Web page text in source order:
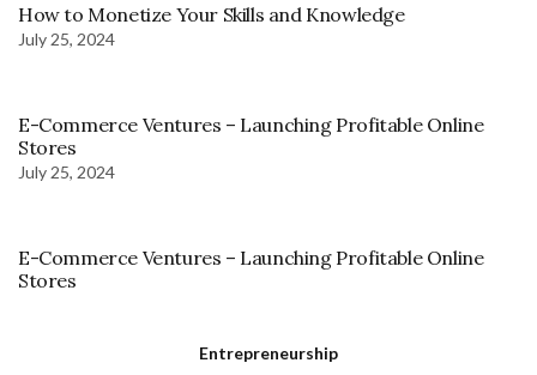
How to Monetize Your Skills and Knowledge
July 25, 2024
E-Commerce Ventures – Launching Profitable Online
Stores
July 25, 2024
E-Commerce Ventures – Launching Profitable Online
Stores
Entrepreneurship